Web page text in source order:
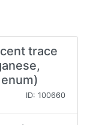
trace
ID: 100660